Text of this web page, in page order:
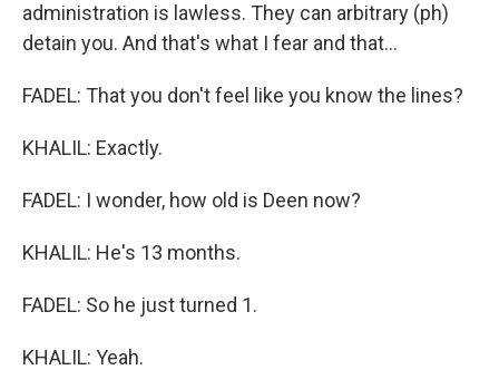
administration is lawless. They can arbitrary (ph)
detain you. And that's what I fear and that...
FADEL: That you don't feel like you know the lines?
KHALIL: Exactly.
FADEL: I wonder, how old is Deen now?
KHALIL: He's 13 months.
FADEL: So he just turned 1.
KHALIL: Yeah.